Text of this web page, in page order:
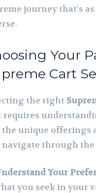
journey that’s
Your
Cart
the right
requires
the unique offerings
navigate through the
Your
you seek in your